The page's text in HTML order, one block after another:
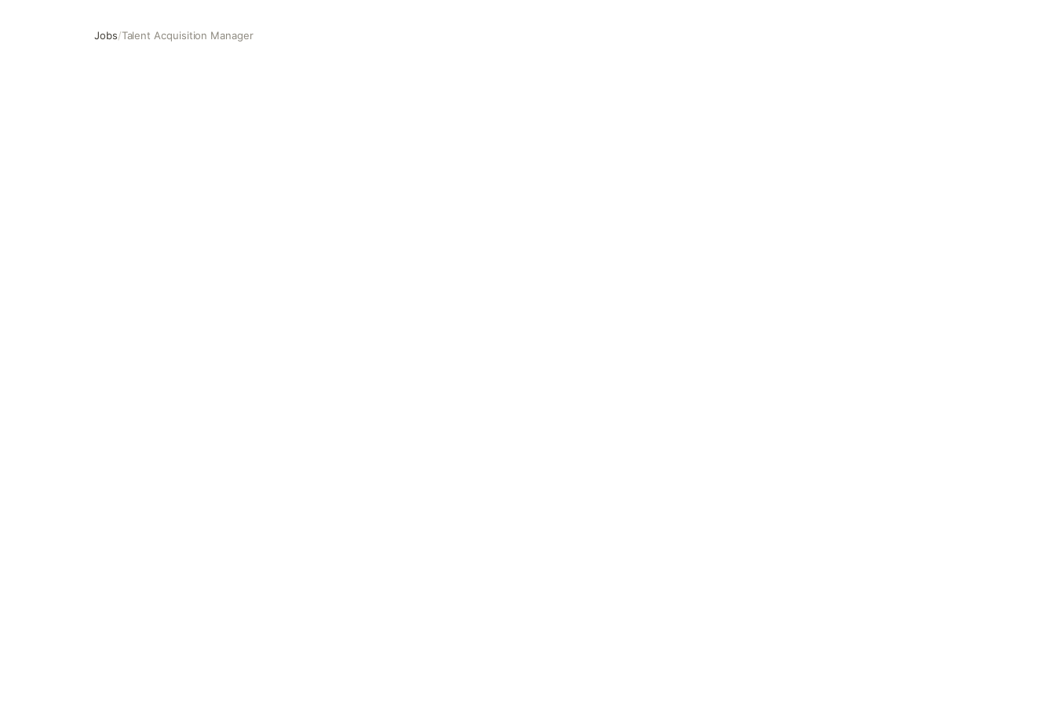
Jobs/Talent Acquisition Manager